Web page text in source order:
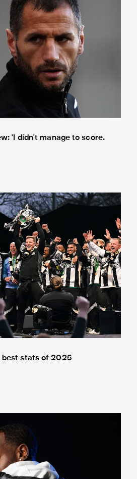
'I didn't manage to score.
stats of 2025
best stats of 2025